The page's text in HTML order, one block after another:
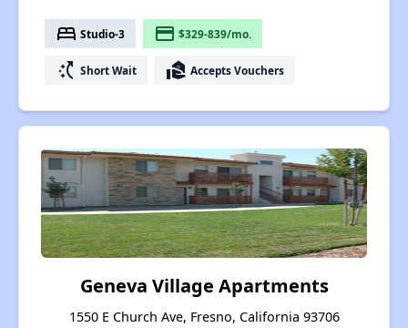
bed Studio-3 payment $329-839/mo.
switch_access_shortcut Short Wait real_estate_agent Accepts Vouchers
Geneva Village Apartments
1550 E Church Ave, Fresno, California 93706